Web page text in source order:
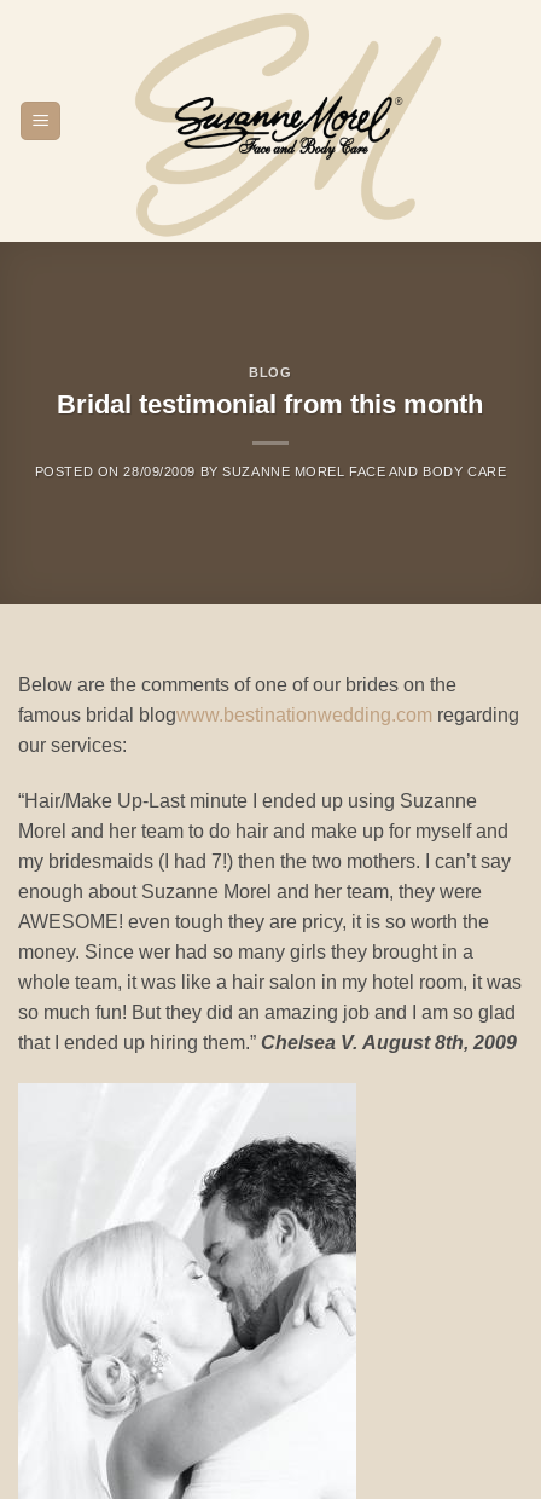
BLOG
Bridal testimonial from this month
POSTED ON28/09/2009 BYSUZANNE MOREL FACE AND BODY CARE
Below are the comments of one of our brides on the
famous bridal blogwww.bestinationwedding.com regarding
our services:
“Hair/Make Up-Last minute I ended up using Suzanne
Morel and her team to do hair and make up for myself and
my bridesmaids (I had 7!) then the two mothers. I can’t say
enough about Suzanne Morel and her team, they were
AWESOME! even tough they are pricy, it is so worth the
money. Since wer had so many girls they brought in a
whole team, it was like a hair salon in my hotel room, it was
so much fun! But they did an amazing job and I am so glad
that I ended up hiring them.” Chelsea V. August 8th, 2009